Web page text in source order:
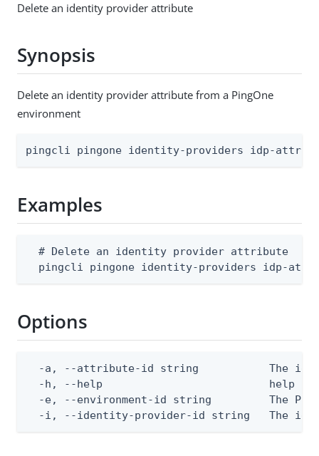
Delete an identity provider attribute
Synopsis
Delete an identity provider attribute from a PingOne
environment
pingcli pingone identity-providers idp-
Examples
  # Delete an identity provider attribute
pingcli pingone identity-providers idp-
Options
-a, --attribute-id string           The
-h, --help                          help
-e, --environment-id string         The
-i, --identity-provider-id string   The